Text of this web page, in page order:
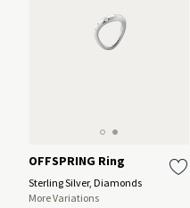
OFFSPRING Ring
Sterling Silver, Diamonds
More Variations